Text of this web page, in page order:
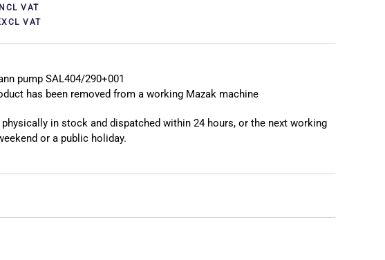
❯
VAT
VAT
pump SAL404/290+001
has been removed from a working Mazak machine
in stock and dispatched within 24 hours, or the next working
or a public holiday.